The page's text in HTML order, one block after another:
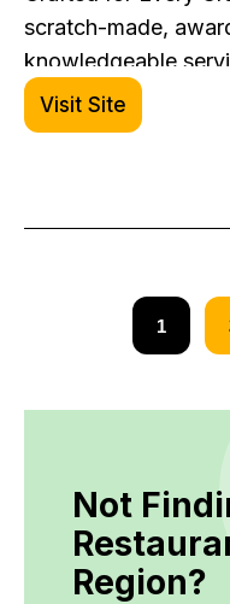
scratch-made,
knowledgeable
has a unique
consistently
Visit Site
1
Not
Region?